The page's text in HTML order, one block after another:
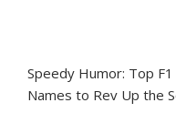
Speedy Humor: Top
Names to Rev Up the